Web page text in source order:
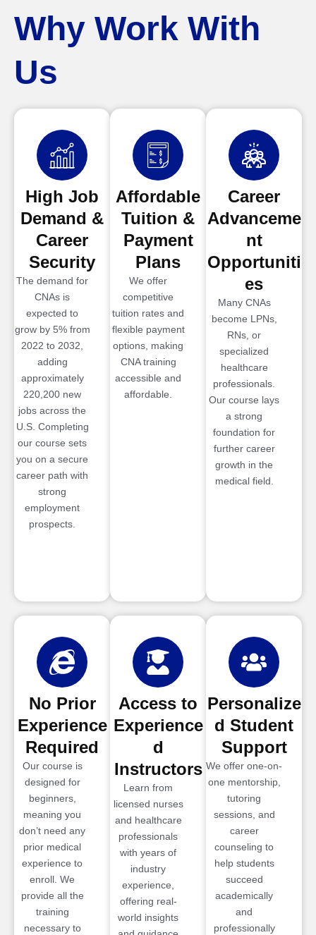
Why Work With
Us
High Job
Demand &
Career
Security
The demand for
CNAs is
expected to
grow by 5% from
2022 to 2032,
adding
approximately
220,200 new
jobs across the
U.S. Completing
our course sets
you on a secure
career path with
strong
employment
prospects.
Affordable
Tuition &
Payment
Plans
We offer
competitive
tuition rates and
flexible payment
options, making
CNA training
accessible and
affordable.
Career
Advanceme
nt
Opportuniti
es
Many CNAs
become LPNs,
RNs, or
specialized
healthcare
professionals.
Our course lays
a strong
foundation for
further career
growth in the
medical field.
No Prior
Experience
Required
Our course is
designed for
beginners,
meaning you
don’t need any
prior medical
experience to
enroll. We
provide all the
training
necessary to
Access to
Experience
d
Instructors
Learn from
licensed nurses
and healthcare
professionals
with years of
industry
experience,
offering real-
world insights
Personalize
d Student
Support
We offer one-on-
one mentorship,
tutoring
sessions, and
career
counseling to
help students
succeed
academically
and
professionally